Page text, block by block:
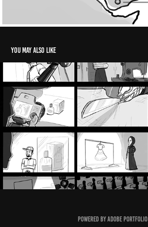
You may also like
Zaini Storyboards 2021 (1)
2025
Powered byAdobe Portfolio